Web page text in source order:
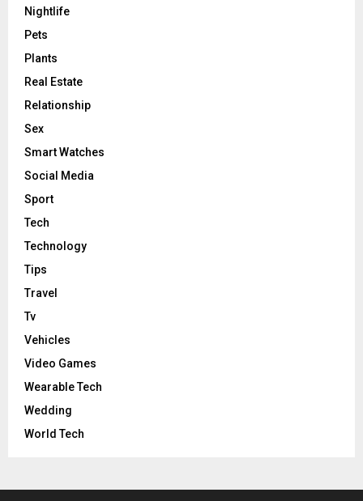
Nightlife
Pets
Plants
Real Estate
Relationship
Sex
Smart Watches
Social Media
Sport
Tech
Technology
Tips
Travel
Tv
Vehicles
Video Games
Wearable Tech
Wedding
World Tech